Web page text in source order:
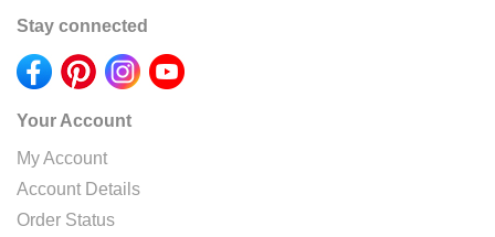
Stay connected
Your Account
My Account
Account Details
Order Status